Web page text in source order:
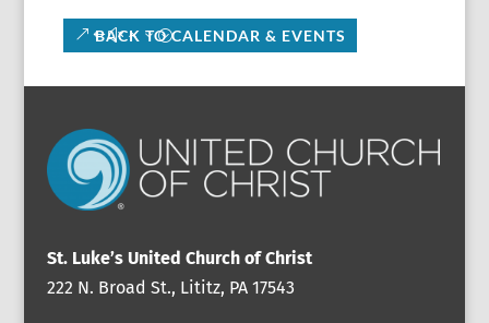
BACK TO CALENDAR & EVENTS
St. Luke’s United Church of Christ
222 N. Broad St., Lititz, PA 17543